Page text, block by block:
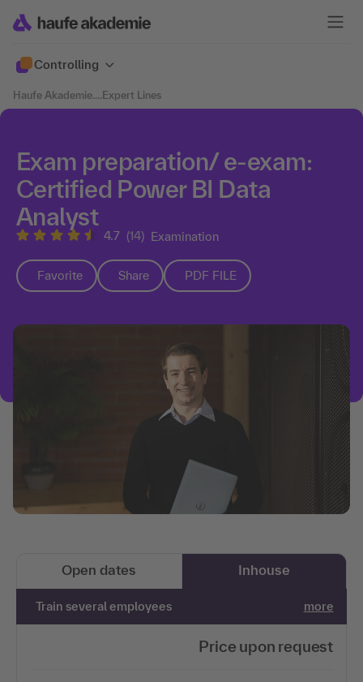
Controlling
Haufe Akademie....Expert Lines
Exam preparation/ e-exam:
Certified Power BI Data
Analyst
4.7 (14) Examination
Favorite Share PDF FILE
Open dates Inhouse
Train several employees more
Price upon request